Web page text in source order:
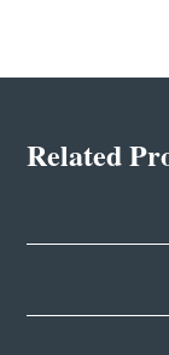
Related